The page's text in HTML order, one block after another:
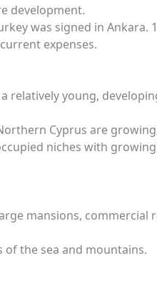
development.
was signed in Ankara.
expenses.
relatively young,
Cyprus are
niches with
mansions, commercial
the sea and mountains.